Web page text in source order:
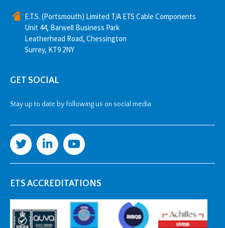
E.T.S. (Portsmouth) Limited T/A ETS Cable Components
Unit 44, Barwell Business Park
Leatherhead Road, Chessington
Surrey, KT9 2NY
GET SOCIAL
Stay up to date by following us on social media
ETS ACCREDITATIONS